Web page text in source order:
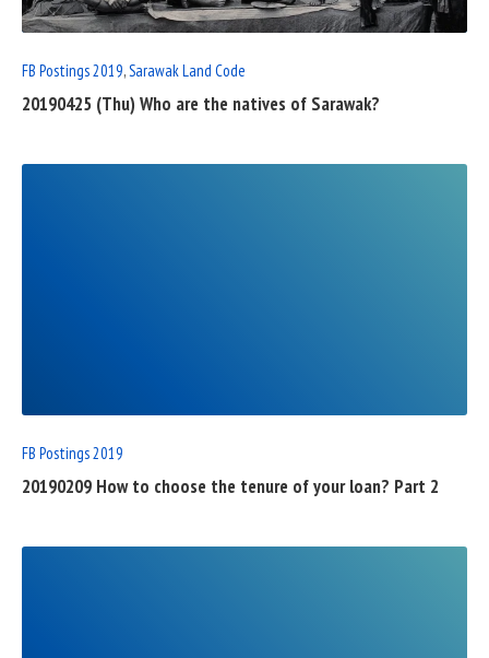
FB Postings 2019,Sarawak Land Code
20190425 (Thu) Who are the natives of Sarawak?
FB Postings 2019
20190209 How to choose the tenure of your loan? Part 2